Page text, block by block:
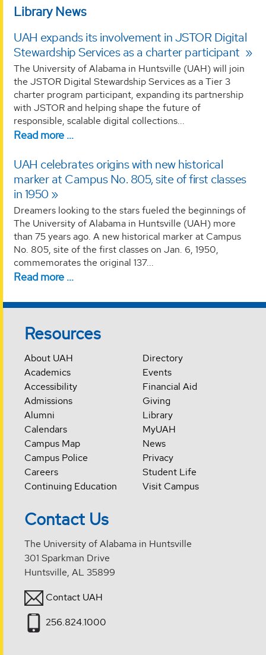
Library News
UAH expands its involvement in JSTOR Digital
Stewardship Services as a charter participant
The University of Alabama in Huntsville (UAH) will join
the JSTOR Digital Stewardship Services as a Tier 3
charter program participant, expanding its partnership
with JSTOR and helping shape the future of
responsible, scalable digital collections...
Read more …
UAH celebrates origins with new historical
marker at Campus No. 805, site of first classes
in 1950
Dreamers looking to the stars fueled the beginnings of
The University of Alabama in Huntsville (UAH) more
than 75 years ago. A new historical marker at Campus
No. 805, site of the first classes on Jan. 6, 1950,
commemorates the original 137...
Read more …
Resources
About UAH
Academics
Accessibility
Admissions
Alumni
Calendars
Campus Map
Campus Police
Careers
Continuing Education
Directory
Events
Financial Aid
Giving
Library
MyUAH
News
Privacy
Student Life
Visit Campus
Contact Us
The University of Alabama in Huntsville
301 Sparkman Drive
Huntsville, AL 35899
Contact UAH
256.824.1000